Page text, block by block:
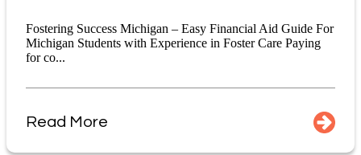
Fostering Success Michigan – Easy Financial Aid Guide For
Michigan Students with Experience in Foster Care Paying
for co...
Read More